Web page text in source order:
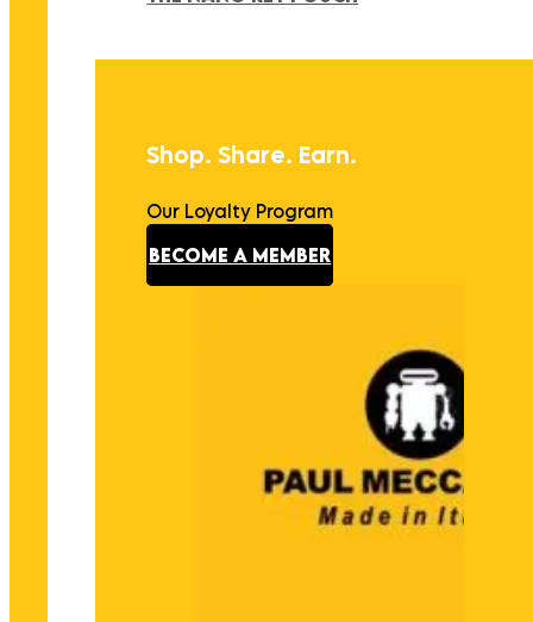
Shop. Share. Earn.
Our Loyalty Program
BECOME A MEMBER